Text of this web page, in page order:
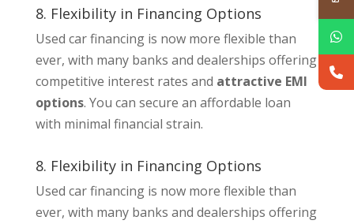
8. Flexibility in Financing Options
Used car financing is now more flexible than
ever, with many banks and dealerships offering
competitive interest rates and attractive EMI
options. You can secure an affordable loan
with minimal financial strain.
8. Flexibility in Financing Options
Used car financing is now more flexible than
ever, with many banks and dealerships offering